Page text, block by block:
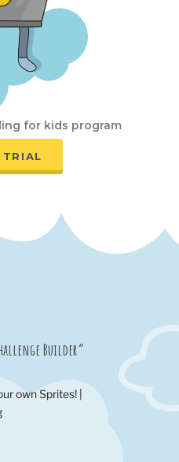
for kids program
TRIAL
Builder”
own Sprites! |